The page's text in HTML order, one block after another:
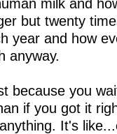
but twenty
year and how
anyway.
because you
if you got it
It's